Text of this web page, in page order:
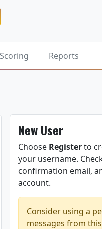
Scoring Reports
New User
Choose Registerto
your username.
confirmation email,
account.
Consider using a
messages from